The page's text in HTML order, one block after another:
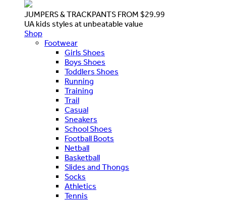
JUMPERS & TRACKPANTS FROM $29.99
UA kids styles at unbeatable value
Shop
Footwear
Girls Shoes
Boys Shoes
Toddlers Shoes
Running
Training
Trail
Casual
Sneakers
School Shoes
Football Boots
Netball
Basketball
Slides and Thongs
Socks
Athletics
Tennis